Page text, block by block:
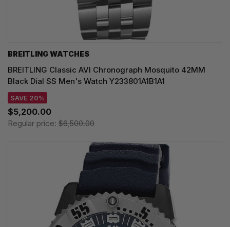
BREITLING WATCHES
BREITLING Classic AVI Chronograph Mosquito 42MM
Black Dial SS Men's Watch Y233801A1B1A1
SAVE 20%
$5,200.00
Regular price: $6,500.00